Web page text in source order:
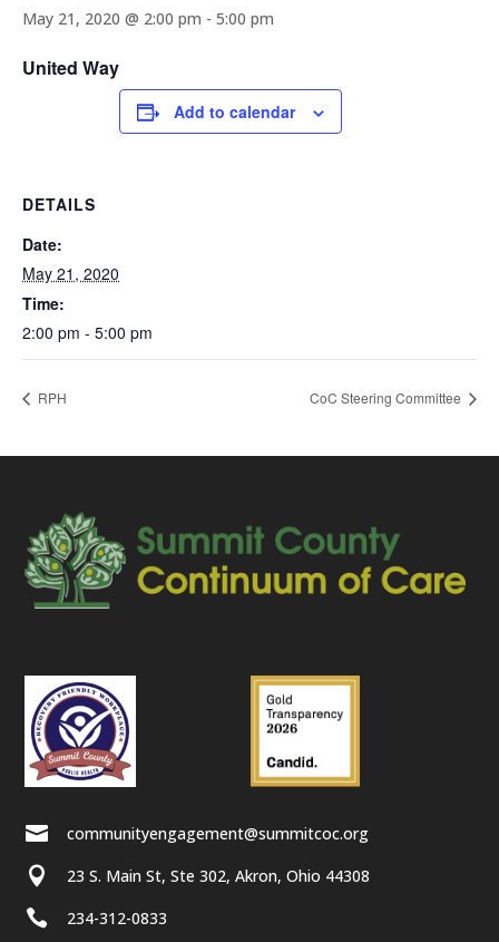
May 21, 2020 @ 2:00 pm - 5:00 pm
United Way
Add to calendar
DETAILS
Date:
May 21, 2020
Time:
2:00 pm - 5:00 pm
RPH CoC Steering Committee
 communityengagement@summitcoc.org
 23 S. Main St, Ste 302, Akron, Ohio 44308
 234-312-0833